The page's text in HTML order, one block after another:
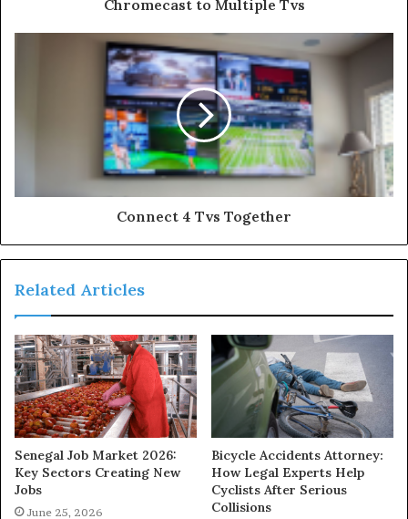
Chromecast to Multiple Tvs
Connect 4 Tvs Together
Related Articles
Senegal Job Market 2026:
Key Sectors Creating New
Jobs
June 25, 2026
Bicycle Accidents Attorney:
How Legal Experts Help
Cyclists After Serious
Collisions